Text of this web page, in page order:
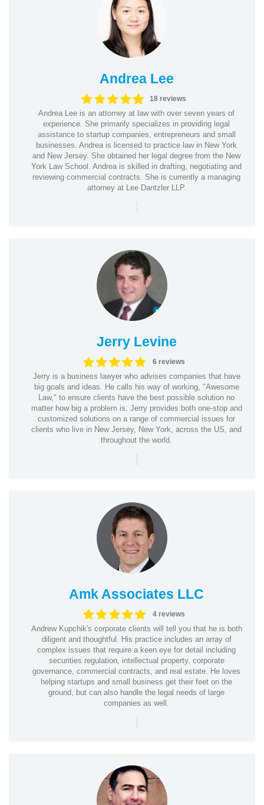
Andrea Lee
18 reviews
Andrea Lee is an attorney at law with over seven years of
experience. She primarily specializes in providing legal
assistance to startup companies, entrepreneurs and small
businesses. Andrea is licensed to practice law in New York
and New Jersey. She obtained her legal degree from the New
York Law School. Andrea is skilled in drafting, negotiating and
reviewing commercial contracts. She is currently a managing
attorney at Lee Dantzler LLP.
|
Jerry Levine
6 reviews
Jerry is a business lawyer who advises companies that have
big goals and ideas. He calls his way of working, "Awesome
Law," to ensure clients have the best possible solution no
matter how big a problem is. Jerry provides both one-stop and
customized solutions on a range of commercial issues for
clients who live in New Jersey, New York, across the US, and
throughout the world.
|
Amk Associates LLC
4 reviews
Andrew Kupchik's corporate clients will tell you that he is both
diligent and thoughtful. His practice includes an array of
complex issues that require a keen eye for detail including
securities regulation, intellectual property, corporate
governance, commercial contracts, and real estate. He loves
helping startups and small business get their feet on the
ground, but can also handle the legal needs of large
companies as well.
|